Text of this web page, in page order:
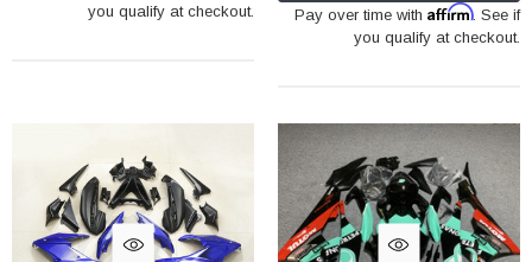
you qualify at checkout.
Pay over time with Affirm. See if
you qualify at checkout.